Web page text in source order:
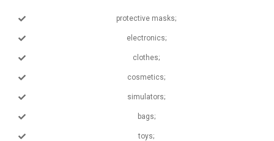
protective masks;
electronics;
clothes;
cosmetics;
simulators;
bags;
toys;